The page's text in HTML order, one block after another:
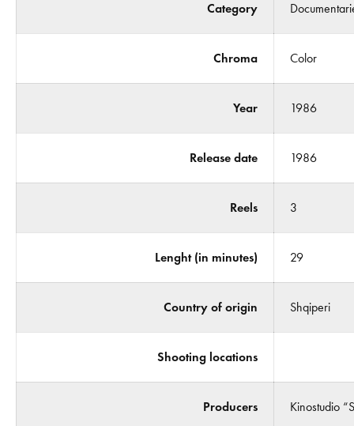
Category
Chroma Color
Year 1986
Release date 1986
Reels 3
Lenght (in minutes) 29
Country of origin Shqiperi
Shooting locations
Producers Kinostudio